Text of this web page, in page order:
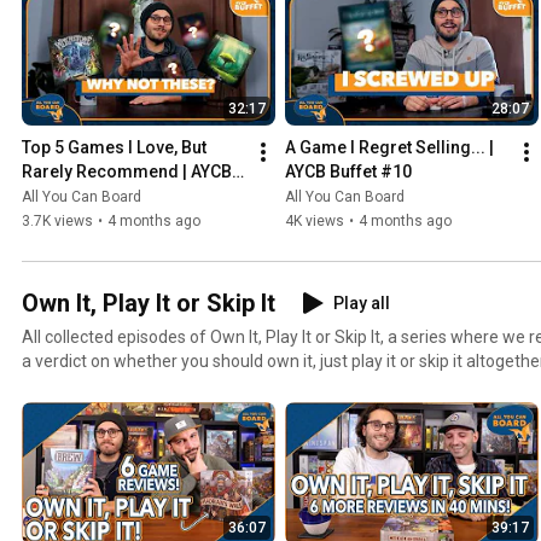
32:17
Top 5 Games I Love, But
Rarely Recommend | AYCB
Buffet #11
All You Can Board
3.7K views • 4 months ago
28:07
A Game I Regret Selling... |
AYCB Buffet #10
All You Can Board
4K views • 4 months ago
Own It, Play It or Skip It
Play all
All collected episodes of Own It, Play It or Skip It, a series where we
a verdict on whether you should own it, just play it or skip it
36:07 39:17